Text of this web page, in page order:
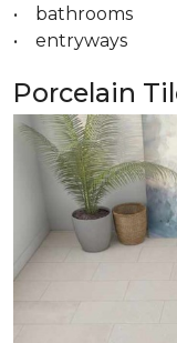
• bathrooms
• entryways
Porcelain